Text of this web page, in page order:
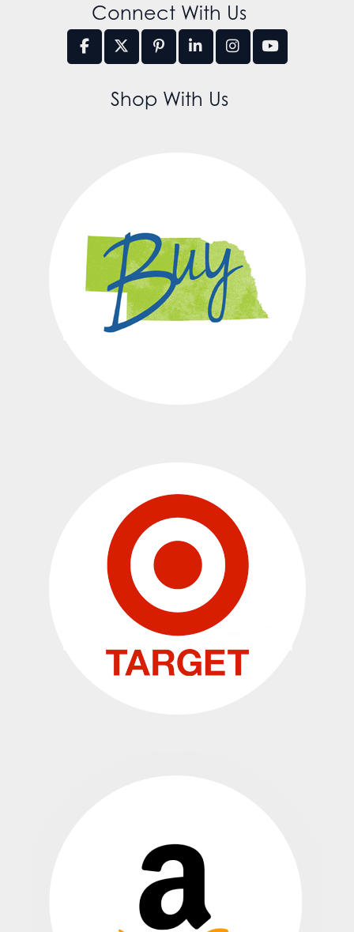
Connect With Us
Shop With Us